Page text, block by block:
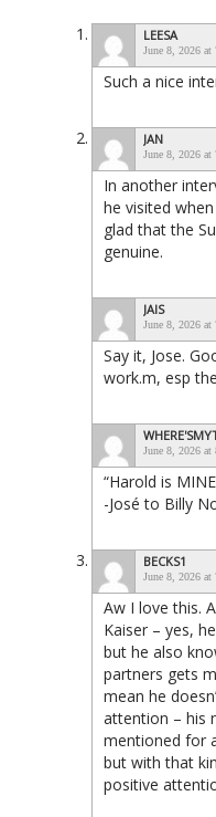
LEESA
June 8, 2026 at
Such a nice
JAN
June 8, 2026 at
In another
he visited
glad that the
genuine.
JAIS
June 8, 2026 at
Say it, Jose.
work.m, esp
June 8, 2026 at
“Harold is
-José to Billy
BECKS1
June 8, 2026 at
Aw I love this.
Kaiser – yes,
but he also
partners gets
mean he
attention – his
mentioned for
but with that
positive